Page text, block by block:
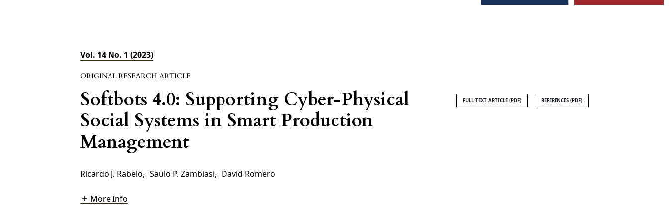
Vol. 14 No. 1 (2023)
ORIGINAL RESEARCH ARTICLE
Softbots 4.0: Supporting Cyber-Physical
Social Systems in Smart Production
Management
FULL TEXT ARTICLE (PDF) REFERENCES (PDF)
Ricardo J. Rabelo, Saulo P. Zambiasi, David Romero
More Info